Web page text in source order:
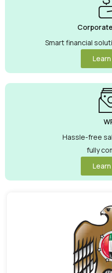
Smart financial
Hassle-free
fully